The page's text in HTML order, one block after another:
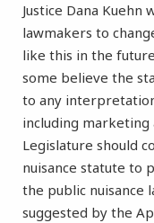
Justice Dana
lawmakers to
like this in the
some believe the
to any
including marketing
Legislature should
nuisance statute to
the public nuisance
suggested by the